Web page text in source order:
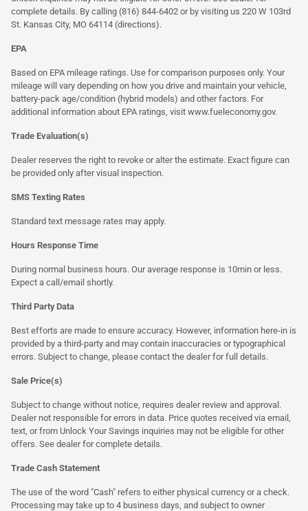
complete details. By calling (816) 844-6402 or by visiting us 220 W 103rd
St. Kansas City, MO 64114 (directions).
EPA
Based on EPA mileage ratings. Use for comparison purposes only. Your
mileage will vary depending on how you drive and maintain your vehicle,
battery-pack age/condition (hybrid models) and other factors. For
additional information about EPA ratings, visit www.fueleconomy.gov.
Trade Evaluation(s)
Dealer reserves the right to revoke or alter the estimate. Exact figure can
be provided only after visual inspection.
SMS Texting Rates
Standard text message rates may apply.
Hours Response Time
During normal business hours. Our average response is 10min or less.
Expect a call/email shortly.
Third Party Data
Best efforts are made to ensure accuracy. However, information here-in is
provided by a third-party and may contain inaccuracies or typographical
errors. Subject to change, please contact the dealer for full details.
Sale Price(s)
Subject to change without notice, requires dealer review and approval.
Dealer not responsible for errors in data. Price quotes received via email,
text, or from Unlock Your Savings inquiries may not be eligible for other
offers. See dealer for complete details.
Trade Cash Statement
The use of the word "Cash" refers to either physical currency or a check.
Processing may take up to 4 business days, and subject to owner